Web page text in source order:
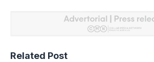
Related Post